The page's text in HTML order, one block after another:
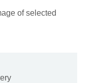
of selected